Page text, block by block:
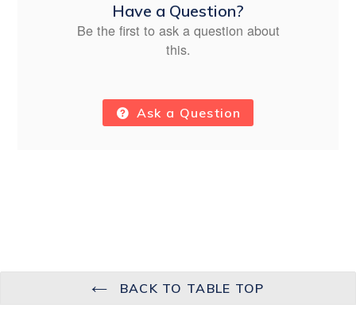
Have a Question?
Be the first to ask a question about
this.
Ask a Question
BACK TO TABLE TOP